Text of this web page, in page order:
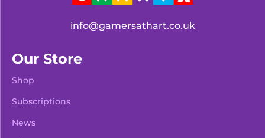
info@gamersathart.co.uk
Our Store
Shop
Subscriptions
News